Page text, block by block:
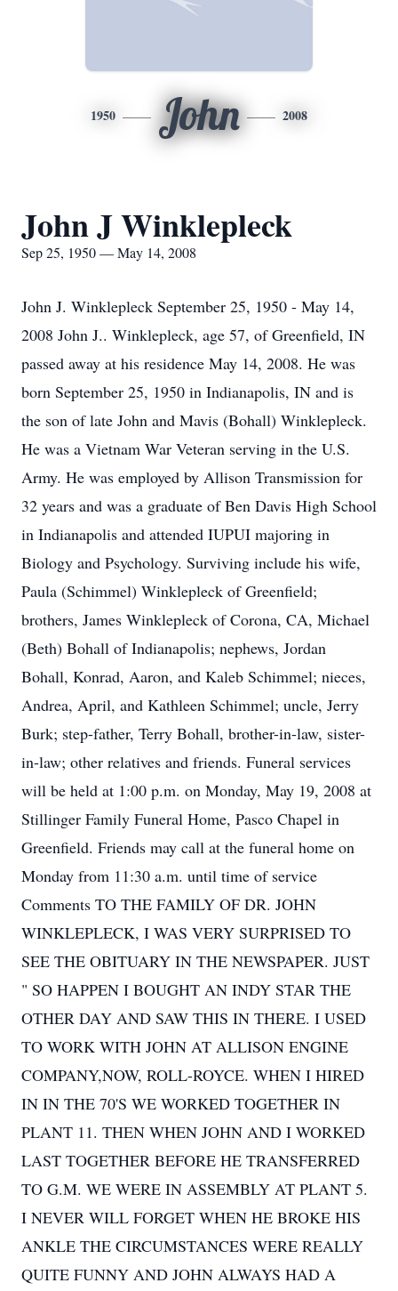
1950 John 2008
John J Winklepleck
Sep 25, 1950 — May 14, 2008
John J. Winklepleck September 25, 1950 - May 14,
2008 John J.. Winklepleck, age 57, of Greenfield, IN
passed away at his residence May 14, 2008. He was
born September 25, 1950 in Indianapolis, IN and is
the son of late John and Mavis (Bohall) Winklepleck.
He was a Vietnam War Veteran serving in the U.S.
Army. He was employed by Allison Transmission for
32 years and was a graduate of Ben Davis High School
in Indianapolis and attended IUPUI majoring in
Biology and Psychology. Surviving include his wife,
Paula (Schimmel) Winklepleck of Greenfield;
brothers, James Winklepleck of Corona, CA, Michael
(Beth) Bohall of Indianapolis; nephews, Jordan
Bohall, Konrad, Aaron, and Kaleb Schimmel; nieces,
Andrea, April, and Kathleen Schimmel; uncle, Jerry
Burk; step-father, Terry Bohall, brother-in-law, sister-
in-law; other relatives and friends. Funeral services
will be held at 1:00 p.m. on Monday, May 19, 2008 at
Stillinger Family Funeral Home, Pasco Chapel in
Greenfield. Friends may call at the funeral home on
Monday from 11:30 a.m. until time of service
Comments TO THE FAMILY OF DR. JOHN
WINKLEPLECK, I WAS VERY SURPRISED TO
SEE THE OBITUARY IN THE NEWSPAPER. JUST
" SO HAPPEN I BOUGHT AN INDY STAR THE
OTHER DAY AND SAW THIS IN THERE. I USED
TO WORK WITH JOHN AT ALLISON ENGINE
COMPANY,NOW, ROLL-ROYCE. WHEN I HIRED
IN IN THE 70'S WE WORKED TOGETHER IN
PLANT 11. THEN WHEN JOHN AND I WORKED
LAST TOGETHER BEFORE HE TRANSFERRED
TO G.M. WE WERE IN ASSEMBLY AT PLANT 5.
I NEVER WILL FORGET WHEN HE BROKE HIS
ANKLE THE CIRCUMSTANCES WERE REALLY
QUITE FUNNY AND JOHN ALWAYS HAD A